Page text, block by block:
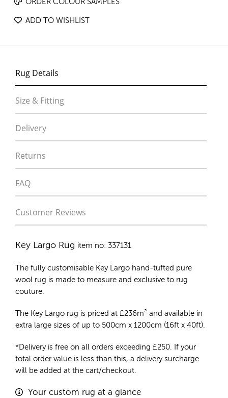
ORDER COLOUR SAMPLES
ADD TO WISHLIST
Rug Details
Size & Fitting
Delivery
Returns
FAQ
Customer Reviews
Key Largo Rug item no: 337131
The fully customisable Key Largo hand-tufted pure
wool rug is made to measure and exclusive to rug
couture.
The Key Largo rug is priced at £236m² and available in
extra large sizes of up to 500cm x 1200cm (16ft x 40ft).
*Delivery is free on all orders exceeding £250. If your
total order value is less than this, a delivery surcharge
will be added at the cart/checkout.
Your custom rug at a glance